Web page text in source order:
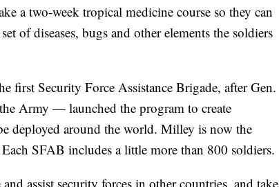
a two-week tropical medicine course so they can
of diseases, bugs and other elements the soldiers
first Security Force Assistance Brigade, after Gen.
Army — launched the program to create
deployed around the world. Milley is now the
SFAB includes a little more than 800 soldiers.
assist security forces in other countries, and take